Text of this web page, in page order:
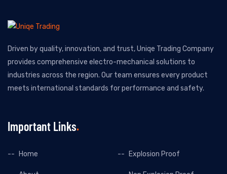
Driven by quality, innovation, and trust, Uniqe Trading Company
provides comprehensive electro-mechanical solutions to
industries across the region. Our team ensures every product
meets international standards for performance and safety.
Important Links
Home Explosion Proof